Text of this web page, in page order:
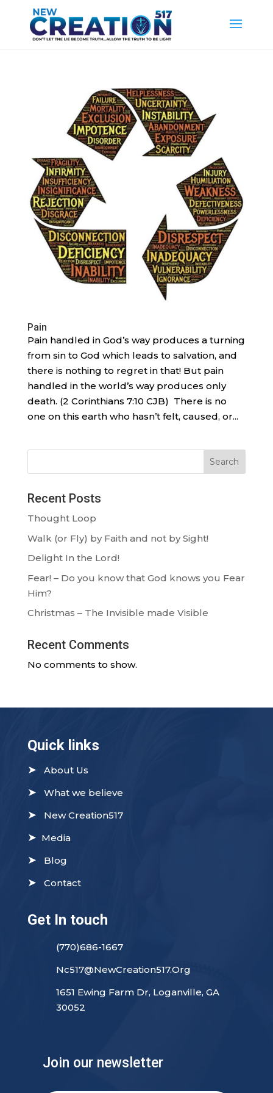
Pain
Pain handled in God’s way produces a turning
from sin to God which leads to salvation, and
there is nothing to regret in that! But pain
handled in the world’s way produces only
death. (2 Corinthians 7:10 CJB) There is no
one on this earth who hasn’t felt, caused, or...
Search
Recent Posts
Thought Loop
Walk (or Fly) by Faith and not by Sight!
Delight In the Lord!
Fear! – Do you know that God knows you Fear
Him?
Christmas – The Invisible made Visible
Recent Comments
No comments to show.
Quick links
➤ About Us
➤ What we believe
➤ New Creation517
➤ Media
➤ Blog
➤ Contact
Get In touch
(770)686-1667
Nc517@NewCreation517.Org
1651 Ewing Farm Dr, Loganville, GA
30052
Join our newsletter